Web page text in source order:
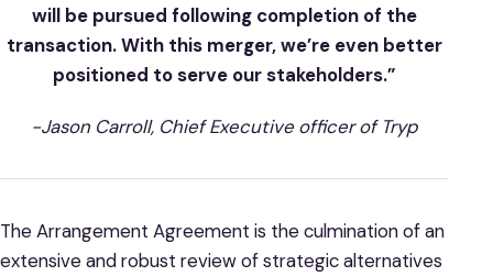
will be pursued following completion of the
transaction. With this merger, we’re even better
positioned to serve our stakeholders.”
-Jason Carroll, Chief Executive officer of Tryp
The Arrangement Agreement is the culmination of an
extensive and robust review of strategic alternatives